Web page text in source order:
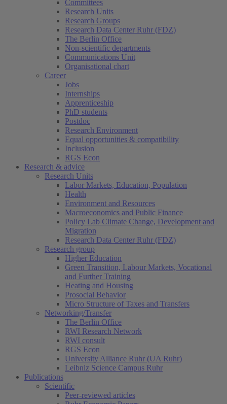
Committees
Research Units
Research Groups
Research Data Center Ruhr (FDZ)
The Berlin Office
Non-scientific departments
Communications Unit
Organisational chart
Career
Jobs
Internships
Apprenticeship
PhD students
Postdoc
Research Environment
Equal opportunities & compatibility
Inclusion
RGS Econ
Research & advice
Research Units
Labor Markets, Education, Population
Health
Environment and Resources
Macroeconomics and Public Finance
Policy Lab Climate Change, Development and
Migration
Research Data Center Ruhr (FDZ)
Research group
Higher Education
Green Transition, Labour Markets, Vocational
and Further Training
Heating and Housing
Prosocial Behavior
Micro Structure of Taxes and Transfers
Networking/Transfer
The Berlin Office
RWI Research Network
RWI consult
RGS Econ
University Alliance Ruhr (UA Ruhr)
Leibniz Science Campus Ruhr
Publications
Scientific
Peer-reviewed articles